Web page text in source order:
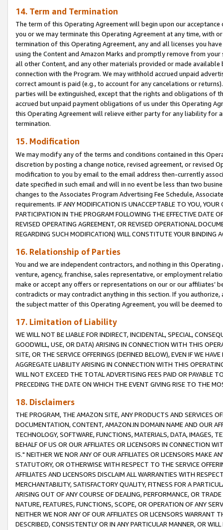
14. Term and Termination
The term of this Operating Agreement will begin upon our
you or we may terminate this Operating Agreement at any time, with
termination of this Operating Agreement, any and all licenses you
using the Content and Amazon Marks and promptly remove from
all other Content, and any other materials provided or made
connection with the Program. We may withhold accrued unpaid
correct amount is paid (e.g., to account for any cancelations or
parties will be extinguished, except that the rights and obligations of
accrued but unpaid payment obligations of us under this Operating
this Operating Agreement will relieve either party for any liability for
termination.
15. Modification
We may modify any of the terms and conditions contained in this
discretion by posting a change notice, revised agreement, or revised
modification to you by email to the email address then-currently
date specified in such email and will in no event be less than two
changes to the Associates Program Advertising Fee Schedule,
requirements. IF ANY MODIFICATION IS UNACCEPTABLE TO YOU,
PARTICIPATION IN THE PROGRAM FOLLOWING THE EFFECTIVE DATE
REVISED OPERATING AGREEMENT, OR REVISED OPERATIONAL
REGARDING SUCH MODIFICATION) WILL CONSTITUTE YOUR BINDING
16. Relationship of Parties
You and we are independent contractors, and nothing in this
venture, agency, franchise, sales representative, or employment
make or accept any offers or representations on our or our affiliates’
contradicts or may contradict anything in this section. If you
the subject matter of this Operating Agreement, you will be deemed
17. Limitation of Liability
WE WILL NOT BE LIABLE FOR INDIRECT, INCIDENTAL, SPECIAL,
GOODWILL, USE, OR DATA) ARISING IN CONNECTION WITH THIS
SITE, OR THE SERVICE OFFERINGS (DEFINED BELOW), EVEN IF WE
AGGREGATE LIABILITY ARISING IN CONNECTION WITH THIS
WILL NOT EXCEED THE TOTAL ADVERTISING FEES PAID OR PAYABLE
PRECEDING THE DATE ON WHICH THE EVENT GIVING RISE TO THE
18. Disclaimers
THE PROGRAM, THE AMAZON SITE, ANY PRODUCTS AND SERVICES
DOCUMENTATION, CONTENT, AMAZON.IN DOMAIN NAME AND OUR
TECHNOLOGY, SOFTWARE, FUNCTIONS, MATERIALS, DATA, IMAGES,
BEHALF OF US OR OUR AFFILIATES OR LICENSORS IN CONNECTION
IS." NEITHER WE NOR ANY OF OUR AFFILIATES OR LICENSORS MAKE
STATUTORY, OR OTHERWISE WITH RESPECT TO THE SERVICE
AFFILIATES AND LICENSORS DISCLAIM ALL WARRANTIES WITH
MERCHANTABILITY, SATISFACTORY QUALITY, FITNESS FOR A
ARISING OUT OF ANY COURSE OF DEALING, PERFORMANCE, OR
NATURE, FEATURES, FUNCTIONS, SCOPE, OR OPERATION OF ANY
NEITHER WE NOR ANY OF OUR AFFILIATES OR LICENSORS WARRANT
DESCRIBED, CONSISTENTLY OR IN ANY PARTICULAR MANNER, OR